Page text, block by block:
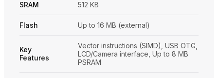
SRAM 512 KB
Flash Up to 16 MB (external)
Key
Features
Vector instructions (SIMD), USB OTG,
LCD/Camera interface, Up to 8 MB
PSRAM